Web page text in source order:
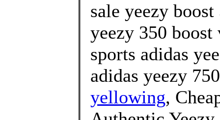
sale yeezy
yeezy 350
sports adidas
adidas yeezy
yellowing,